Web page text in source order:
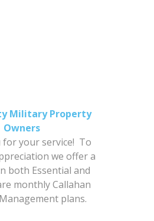
Military Property
Owners
for your service! To
we offer a
both Essential and
monthly Callahan
plans.